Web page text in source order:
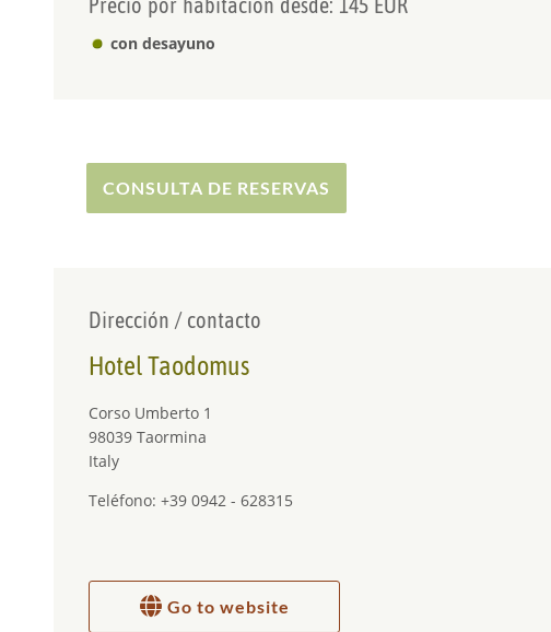
con desayuno
CONSULTA DE RESERVAS
Dirección / contacto
Hotel Taodomus
Corso Umberto 1
98039 Taormina
Italy
Teléfono: +39 0942 - 628315
Go to website